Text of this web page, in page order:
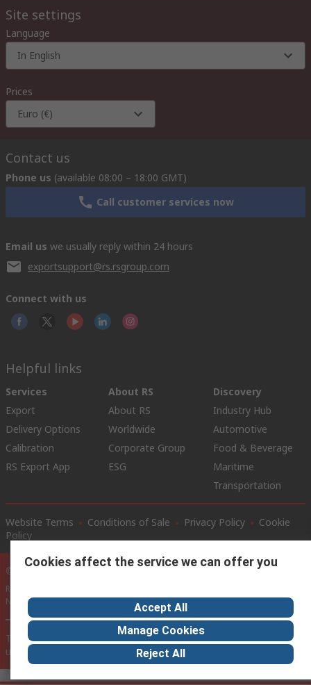
Site settings
Language
In English
Prices
Euro (€)
Contact us
Phone us (available 08:00 – 18:00 GMT)
Call customer services now
Email us we usually reply within 24 hours
exportsupport@rs.rsgroup.com
Connect with us
Helpful links
Services
Export
Delivery Options
Calibration
RS Export App
About RS
About RS
Worldwide
Corporate Group
ESG
Discovery
Industry Hub
Automotive
Food & Beverage
Maritime
Transportation
Website Terms Conditions of Sale Privacy Policy
Cookie
Policy
© RS Components Ltd. 2020
RS International, RS Components Ltd., PO Box 5762, Corby,
Northamptonshire, NN17 9RS
This website has been developed by Catalogue solutions Ltd
under licence by RS Components Ltd
Cookies affect the service we can offer you
Accept All
Manage Cookies
Reject All